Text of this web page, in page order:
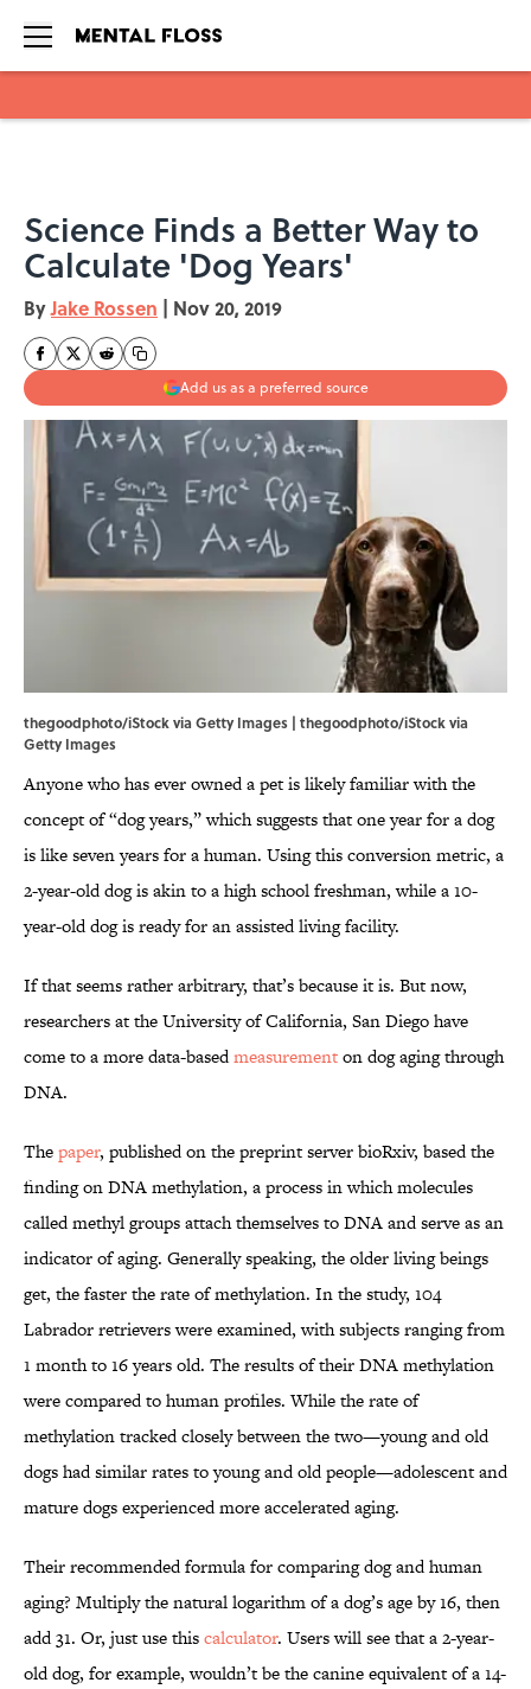
Science Finds a Better Way to
Calculate 'Dog Years'
ByJake Rossen | Nov 20, 2019
Add us as a preferred source
thegoodphoto/iStock via Getty Images | thegoodphoto/iStock via
Getty Images
Anyone who has ever owned a pet is likely familiar with the
concept of “dog years,” which suggests that one year for a dog
is like seven years for a human. Using this conversion metric, a
2-year-old dog is akin to a high school freshman, while a 10-
year-old dog is ready for an assisted living facility.
If that seems rather arbitrary, that’s because it is. But now,
researchers at the University of California, San Diego have
come to a more data-basedmeasurementon dog aging through
DNA.
Thepaper, published on the preprint server bioRxiv, based the
finding on DNA methylation, a process in which molecules
called methyl groups attach themselves to DNA and serve as an
indicator of aging. Generally speaking, the older living beings
get, the faster the rate of methylation. In the study, 104
Labrador retrievers were examined, with subjects ranging from
1 month to 16 years old. The results of their DNA methylation
were compared to human profiles. While the rate of
methylation tracked closely between the two—young and old
dogs had similar rates to young and old people—adolescent and
mature dogs experienced more accelerated aging.
Their recommended formula for comparing dog and human
aging? Multiply the natural logarithm of a dog’s age by 16, then
add 31. Or, just use thiscalculator. Users will see that a 2-year-
old dog, for example, wouldn’t be the canine equivalent of a 14-